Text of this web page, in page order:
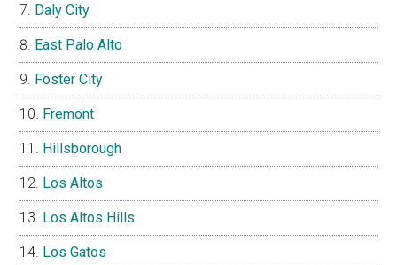
Daly City
East Palo Alto
Foster City
Fremont
Hillsborough
Los Altos
Los Altos Hills
Los Gatos